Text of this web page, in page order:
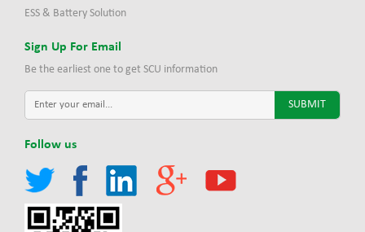
ESS & Battery Solution
Sign Up For Email
Be the earliest one to get SCU information
Follow us